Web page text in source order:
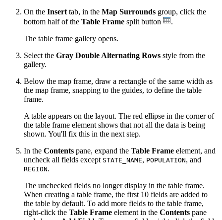
On the Inserttab, in the Map Surrounds group, click the
bottom half of the Table Frame split button
.
The table frame gallery opens.
Select the Gray Double Alternating Rows style from the
gallery.
Below the map frame, draw a rectangle of the same width as
the map frame, snapping to the guides, to define the table
frame.
A table appears on the layout. The red ellipse in the corner of
the table frame element shows that not all the data is being
shown. You'll fix this in the next step.
In the Contents pane, expand the Table Frame element, and
uncheck all fields except STATE_NAME, POPULATION, and
REGION.
The unchecked fields no longer display in the table frame.
When creating a table frame, the first 10 fields are added to
the table by default. To add more fields to the table frame,
right-click the Table Frame element in the Contents pane